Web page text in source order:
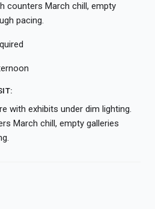
counters March chill, empty
pacing.
with exhibits under dim lighting.
March chill, empty galleries